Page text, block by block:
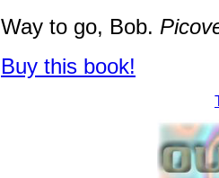
Way to go, Bob.
Buy this book!